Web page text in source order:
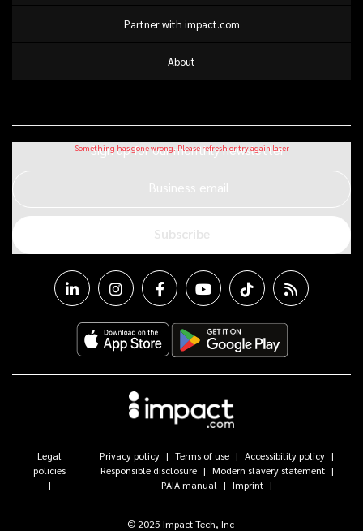
Partner with impact.com
About
Sign up for our monthly newsletter
Business email
Subscribe
© 2025 Impact Tech, Inc
Legal
policies
Privacy policy Terms of use
Accessibility policy
Responsible disclosure
Modern slavery statement
PAIA manual
Imprint